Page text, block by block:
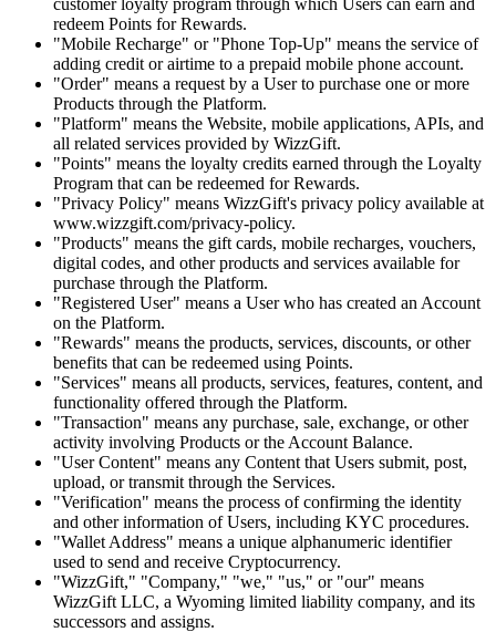
redeem Points for Rewards.
"Mobile Recharge" or "Phone Top-Up" means the service of
adding credit or airtime to a prepaid mobile phone account.
"Order" means a request by a User to purchase one or more
Products through the Platform.
"Platform" means the Website, mobile applications, APIs, and
all related services provided by WizzGift.
"Points" means the loyalty credits earned through the Loyalty
Program that can be redeemed for Rewards.
"Privacy Policy" means WizzGift's privacy policy available at
www.wizzgift.com/privacy-policy.
"Products" means the gift cards, mobile recharges, vouchers,
digital codes, and other products and services available for
purchase through the Platform.
"Registered User" means a User who has created an Account
on the Platform.
"Rewards" means the products, services, discounts, or other
benefits that can be redeemed using Points.
"Services" means all products, services, features, content, and
functionality offered through the Platform.
"Transaction" means any purchase, sale, exchange, or other
activity involving Products or the Account Balance.
"User Content" means any Content that Users submit, post,
upload, or transmit through the Services.
"Verification" means the process of confirming the identity
and other information of Users, including KYC procedures.
"Wallet Address" means a unique alphanumeric identifier
used to send and receive Cryptocurrency.
"WizzGift," "Company," "we," "us," or "our" means
WizzGift LLC, a Wyoming limited liability company, and its
successors and assigns.